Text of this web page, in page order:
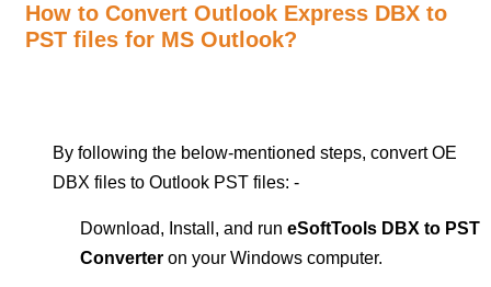
How to Convert Outlook Express DBX to
PST files for MS Outlook?
By following the below-mentioned steps, convert OE
DBX files to Outlook PST files: -
Download, Install, and run eSoftTools DBX to PST
Converter on your Windows computer.